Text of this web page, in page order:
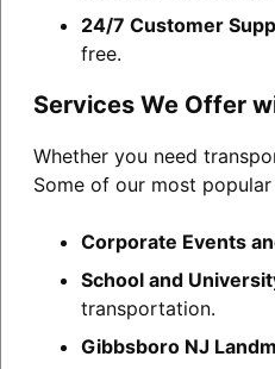
24/7 Customer
free.
Services We Offer
Whether you need
Some of our most
Corporate Events
School and
transportation.
Gibbsboro NJ